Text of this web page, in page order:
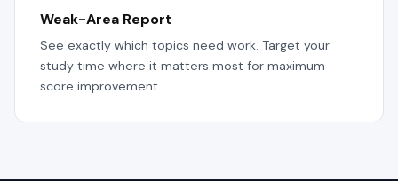
Weak-Area Report
See exactly which topics need work. Target your
study time where it matters most for maximum
score improvement.